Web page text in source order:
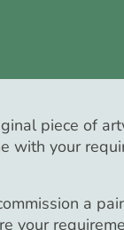
piece of
with your
a
your